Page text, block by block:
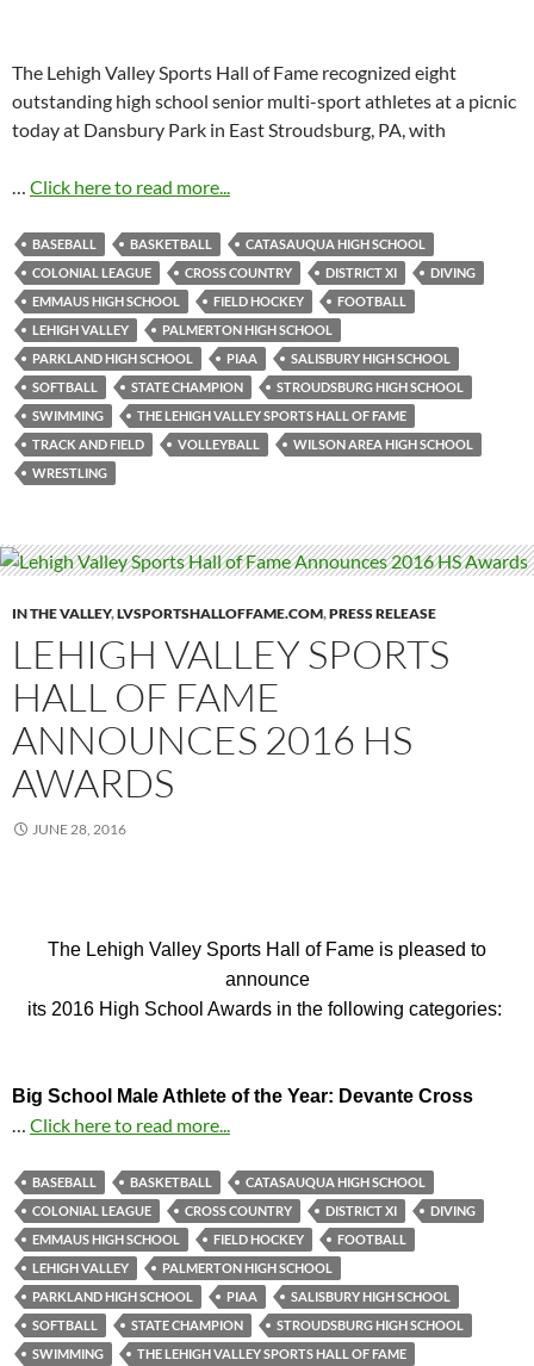
The Lehigh Valley Sports Hall of Fame recognized eight
outstanding high school senior multi-sport athletes at a picnic
today at Dansbury Park in East Stroudsburg, PA, with
… Click here to read more...
BASEBALL BASKETBALL
CATASAUQUA HIGH SCHOOL
COLONIAL LEAGUE
CROSS COUNTRY DISTRICT XI
DIVING
EMMAUS HIGH SCHOOL
FIELD HOCKEY
FOOTBALL
LEHIGH VALLEY
PALMERTON HIGH SCHOOL
PARKLAND HIGH SCHOOL
PIAA
SALISBURY HIGH SCHOOL
SOFTBALL
STATE CHAMPION
STROUDSBURG HIGH SCHOOL
SWIMMING
THE LEHIGH VALLEY SPORTS HALL OF FAME
TRACK AND FIELD
VOLLEYBALL
WILSON AREA HIGH SCHOOL
WRESTLING
IN THE VALLEY,LVSPORTSHALLOFFAME.COM,PRESS RELEASE
LEHIGH VALLEY SPORTS
HALL OF FAME
ANNOUNCES 2016 HS
AWARDS
JUNE 28, 2016
The Lehigh Valley Sports Hall of Fame is pleased to
announce
its 2016 High School Awards in the following categories:
Big School Male Athlete of the Year: Devante Cross
… Click here to read more...
BASEBALL BASKETBALL
CATASAUQUA HIGH SCHOOL
COLONIAL LEAGUE
CROSS COUNTRY DISTRICT XI
DIVING
EMMAUS HIGH SCHOOL
FIELD HOCKEY
FOOTBALL
LEHIGH VALLEY
PALMERTON HIGH SCHOOL
PARKLAND HIGH SCHOOL
PIAA
SALISBURY HIGH SCHOOL
SOFTBALL
STATE CHAMPION
STROUDSBURG HIGH SCHOOL
SWIMMING
THE LEHIGH VALLEY SPORTS HALL OF FAME